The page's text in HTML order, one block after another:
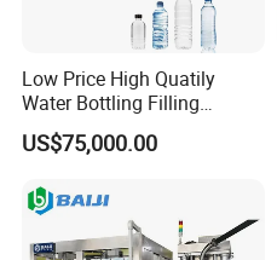
Low Price High Quatily
Water Bottling Filling
Production Line Drink Pure
Mineral Water Processing
Bottle Water Filling Machine
US$75,000.00